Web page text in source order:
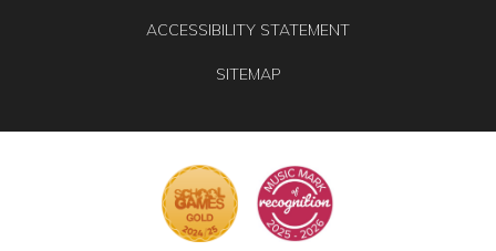
ACCESSIBILITY STATEMENT
SITEMAP